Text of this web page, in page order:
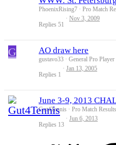
PhoenixRising7 Pro Match
Replies 51
Nov 3, 2009
G AO draw here
gustavo33 General Pro
Replies 1
Jan 13, 2005
June 3-9, 2013
Gut4Tennis Pro Match
Replies 13
Jun 6, 2013